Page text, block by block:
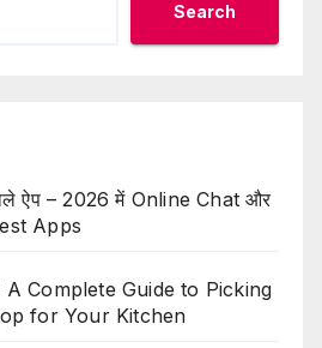
Search
ऐप – 2026 में Online Chat और
Apps
Complete Guide to Picking
for Your Kitchen